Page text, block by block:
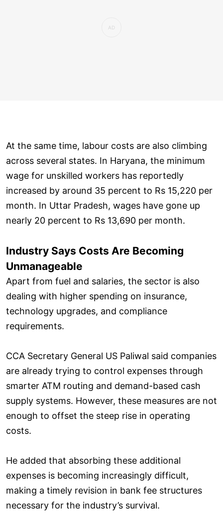
At the same time, labour costs are also climbing
across several states. In Haryana, the minimum
wage for unskilled workers has reportedly
increased by around 35 percent to Rs 15,220 per
month. In Uttar Pradesh, wages have gone up
nearly 20 percent to Rs 13,690 per month.
Industry Says Costs Are Becoming
Unmanageable
Apart from fuel and salaries, the sector is also
dealing with higher spending on insurance,
technology upgrades, and compliance
requirements.
CCA Secretary General US Paliwal said companies
are already trying to control expenses through
smarter ATM routing and demand-based cash
supply systems. However, these measures are not
enough to offset the steep rise in operating
costs.
He added that absorbing these additional
expenses is becoming increasingly difficult,
making a timely revision in bank fee structures
necessary for the industry’s survival.